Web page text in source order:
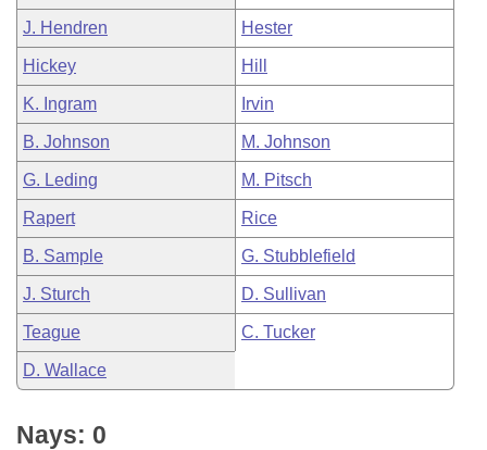
J. Hendren Hester
Hickey Hill
K. Ingram Irvin
B. Johnson M. Johnson
G. Leding M. Pitsch
Rapert Rice
B. Sample G. Stubblefield
J. Sturch D. Sullivan
Teague C. Tucker
D. Wallace
Nays: 0